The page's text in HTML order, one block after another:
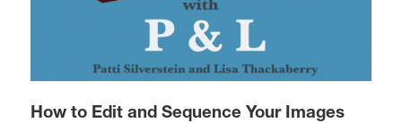
How to Edit and Sequence Your Images